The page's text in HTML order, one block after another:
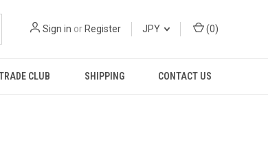
Sign in or Register JPY (0)
CLUB SHIPPING CONTACT US